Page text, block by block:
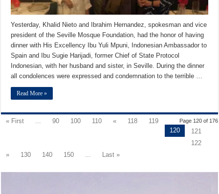
Yesterday, Khalid Nieto and Ibrahim Hernandez, spokesman and vice
president of the Seville Mosque Foundation, had the honor of having
dinner with His Excellency Ibu Yuli Mpuni, Indonesian Ambassador to
Spain and Ibu Sugie Harijadi, former Chief of State Protocol
Indonesian, with her husband and sister, in Seville. During the dinner
all condolences were expressed and condemnation to the terrible …
Read More »
Page 120 of 176
« First 90 100 110 « 118
119
120
121
122
»
130 140 150 Last »